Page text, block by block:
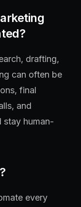
drafting,
can often be
final
and
stay human-
every